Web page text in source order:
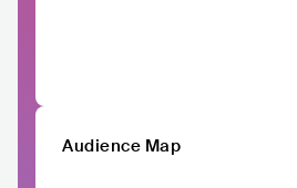
Audience Map